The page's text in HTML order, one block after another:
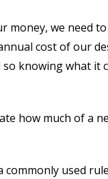
money, we need to
cost of our
knowing what it
how much of a
commonly used